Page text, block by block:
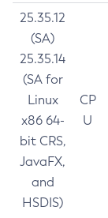
25.35.12
(SA)
25.35.14
(SA for
Linux
x86 64-
bit CRS,
JavaFX,
and
HSDIS)
CP
U